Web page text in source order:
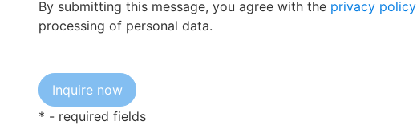
By submitting this message, you agree with the privacy policy
processing of personal data.
* - required fields